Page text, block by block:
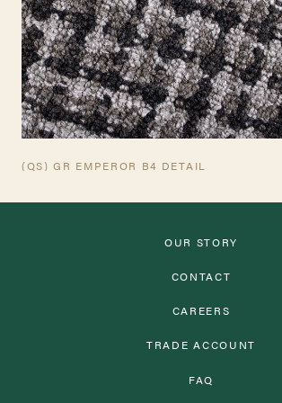
(QS) GR EMPEROR B4 DETAIL
OUR STORY
CONTACT
CAREERS
TRADE ACCOUNT
FAQ